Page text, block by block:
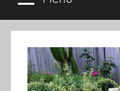
Herb
Gardener
Herb
Garden